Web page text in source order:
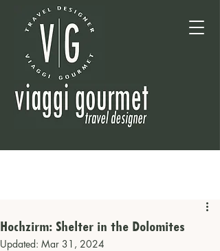
Hochzirm: Shelter in the Dolomites
Updated: Mar 31, 2024